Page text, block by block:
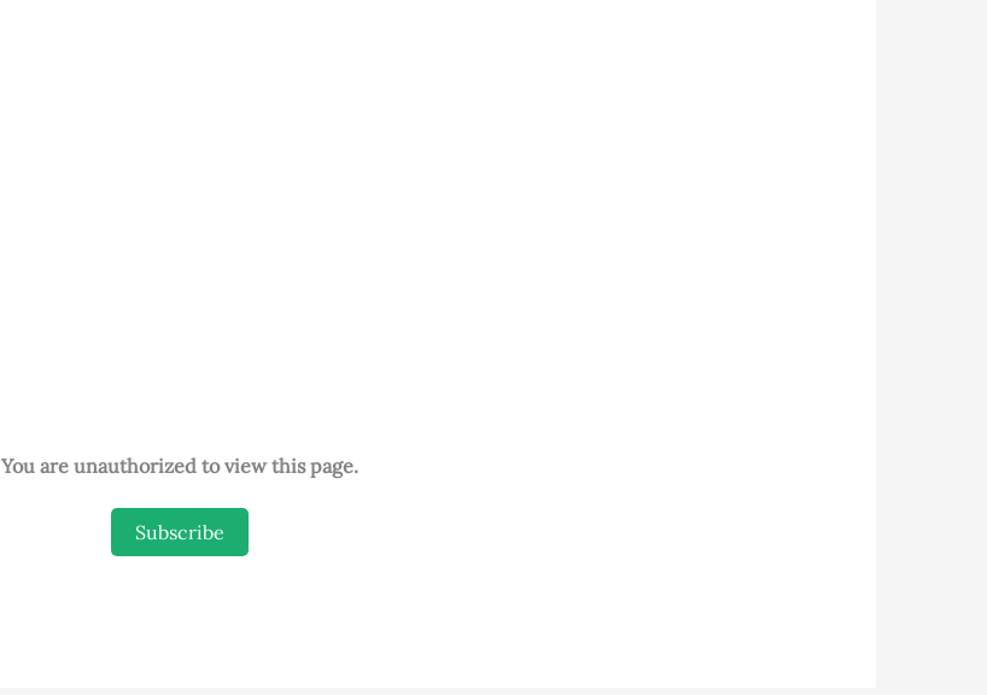
You are unauthorized to view this page.
Subscribe